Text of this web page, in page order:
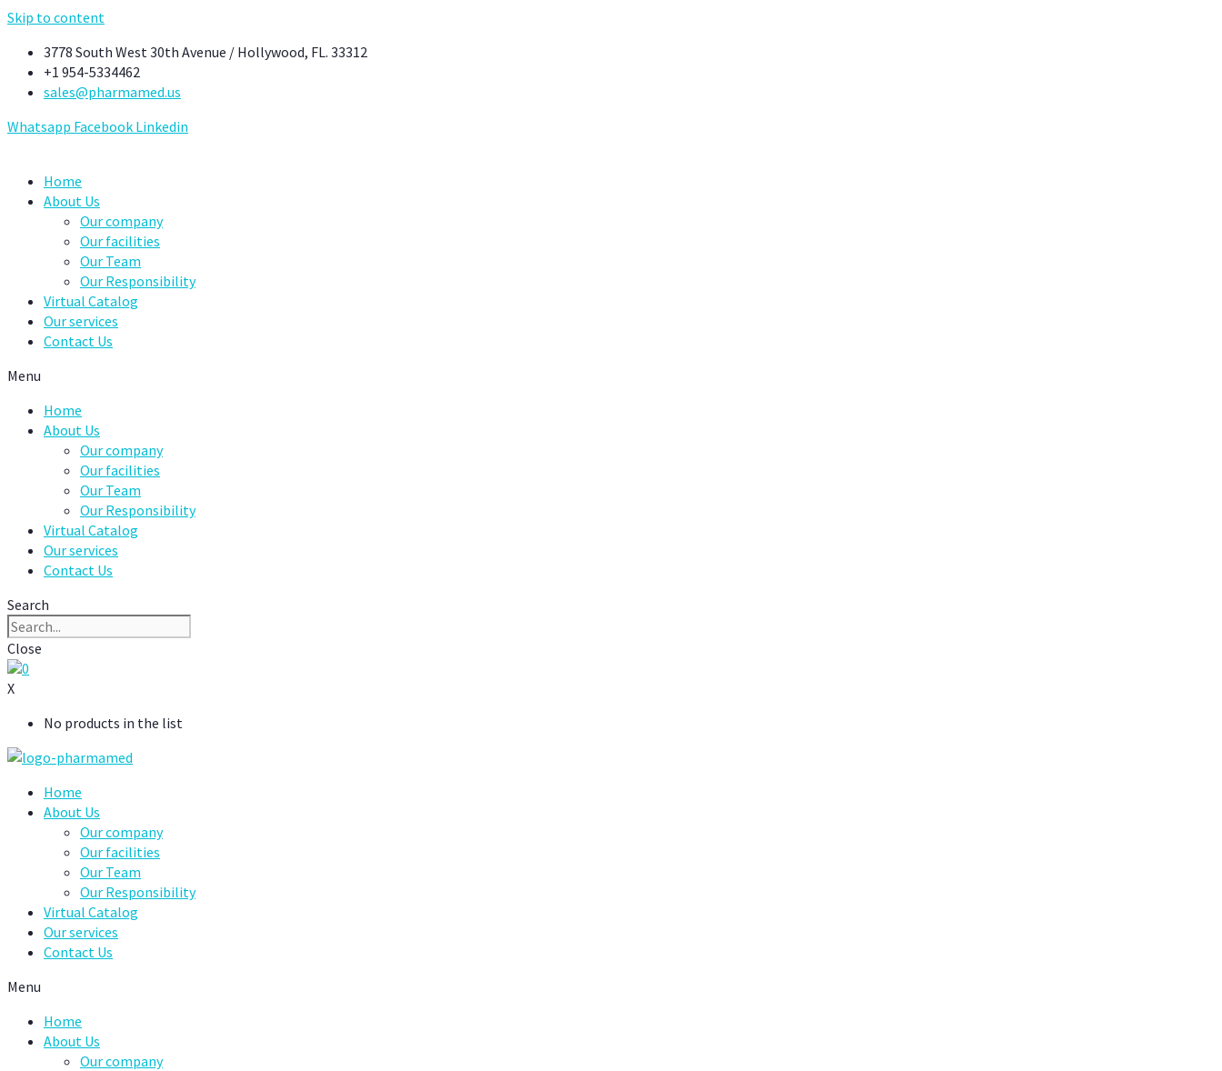
Skip to content
3778 South West 30th Avenue / Hollywood, FL. 33312
+1 954-5334462
sales@pharmamed.us
Whatsapp Facebook Linkedin
Home
About Us
Our company
Our facilities
Our Team
Our Responsibility
Virtual Catalog
Our services
Contact Us
Menu
Home
About Us
Our company
Our facilities
Our Team
Our Responsibility
Virtual Catalog
Our services
Contact Us
Search
Close
0
X
No products in the list
Home
About Us
Our company
Our facilities
Our Team
Our Responsibility
Virtual Catalog
Our services
Contact Us
Menu
Home
About Us
Our company